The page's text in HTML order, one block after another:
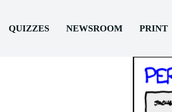
QUIZZES NEWSROOM PRINT